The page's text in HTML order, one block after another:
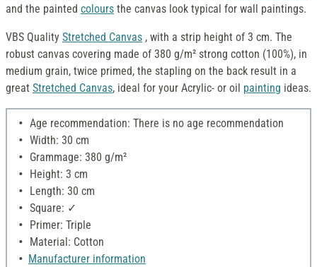
and the painted colours the canvas look typical for wall paintings.
VBS Quality Stretched Canvas , with a strip height of 3 cm. The
robust canvas covering made of 380 g/m² strong cotton (100%), in
medium grain, twice primed, the stapling on the back result in a
great Stretched Canvas, ideal for your Acrylic- or oil painting ideas.
Age recommendation: There is no age recommendation
Width: 30 cm
Grammage: 380 g/m²
Height: 3 cm
Length: 30 cm
Square: ✓
Primer: Triple
Material: Cotton
Manufacturer information